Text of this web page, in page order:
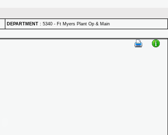
DEPARTMENT : 5340 - Ft Myers Plant Op & Main